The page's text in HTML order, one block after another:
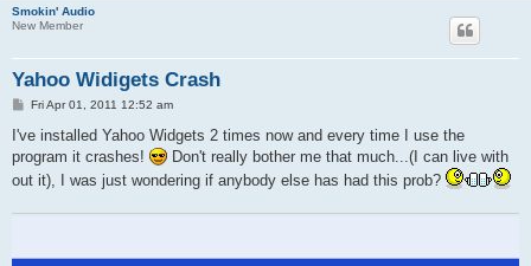
Smokin' Audio
New Member
Yahoo Widigets Crash
P
s
Fri Apr 01, 2011 12:52 am
I've installed Yahoo Widgets 2 times now and every time I use the
program it crashes!
Don't really bother me that much...(I can live with
out it), I was just wondering if anybody else has had this prob?